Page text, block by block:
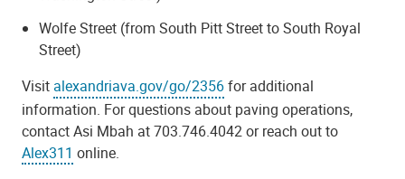
Wolfe Street (from South Pitt Street to South Royal
Street)
Visit alexandriava.gov/go/2356for additional
information. For questions about paving operations,
contact Asi Mbah at 703.746.4042 or reach out to
Alex311 online.